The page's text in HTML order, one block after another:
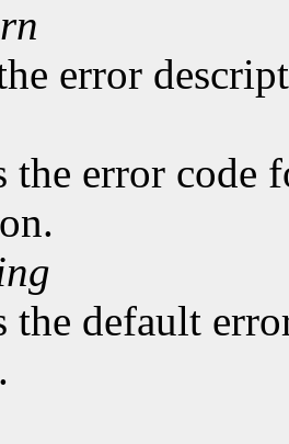
error
the error code
the default